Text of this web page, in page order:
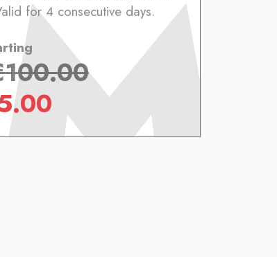
for 4 consecutive days.
100.00